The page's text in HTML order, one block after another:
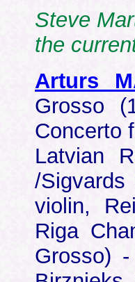
Steve
the
Arturs
Grosso
Concerto
Latvian
/
violin,
Riga
Grosso)